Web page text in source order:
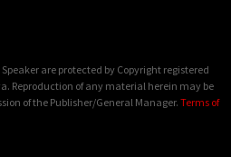
are protected by Copyright registered
Reproduction of any material herein may be
of the Publisher/General Manager. Terms of